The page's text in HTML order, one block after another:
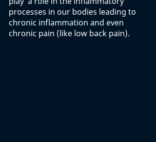
processes in our bodies leading to
chronic inflammation and even
chronic pain (like low back pain).